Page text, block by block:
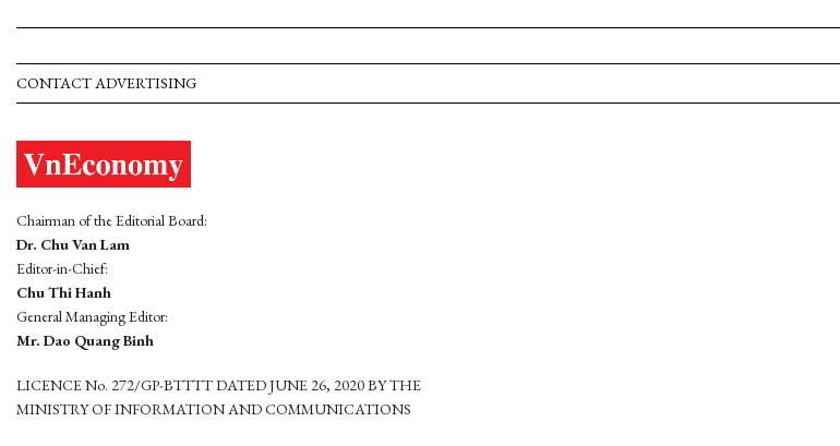
CONTACT ADVERTISING
Chairman of the Editorial Board:
Dr. Chu Van Lam
Editor-in-Chief:
Chu Thi Hanh
General Managing Editor:
Mr. Dao Quang Binh
LICENCE No. 272/GP-BTTTT DATED JUNE 26, 2020 BY THE
MINISTRY OF INFORMATION AND COMMUNICATIONS